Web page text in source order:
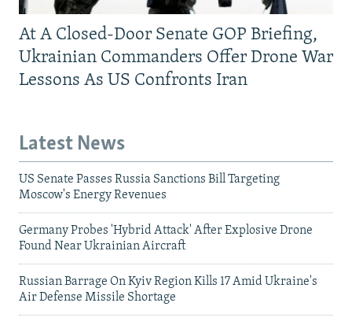
At A Closed-Door Senate GOP Briefing,
Ukrainian Commanders Offer Drone War
Lessons As US Confronts Iran
Latest News
US Senate Passes Russia Sanctions Bill Targeting
Moscow's Energy Revenues
Germany Probes 'Hybrid Attack' After Explosive Drone
Found Near Ukrainian Aircraft
Russian Barrage On Kyiv Region Kills 17 Amid Ukraine's
Air Defense Missile Shortage